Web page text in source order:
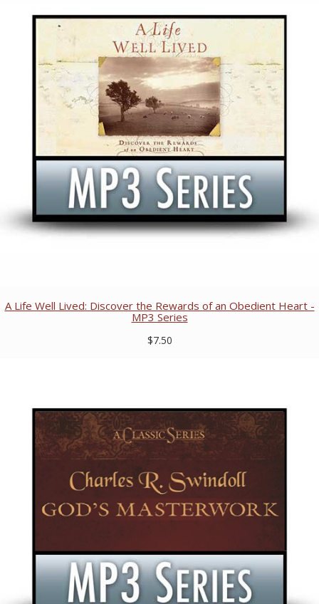
A Life Well Lived: Discover the Rewards of an Obedient Heart -
MP3 Series
$7.50